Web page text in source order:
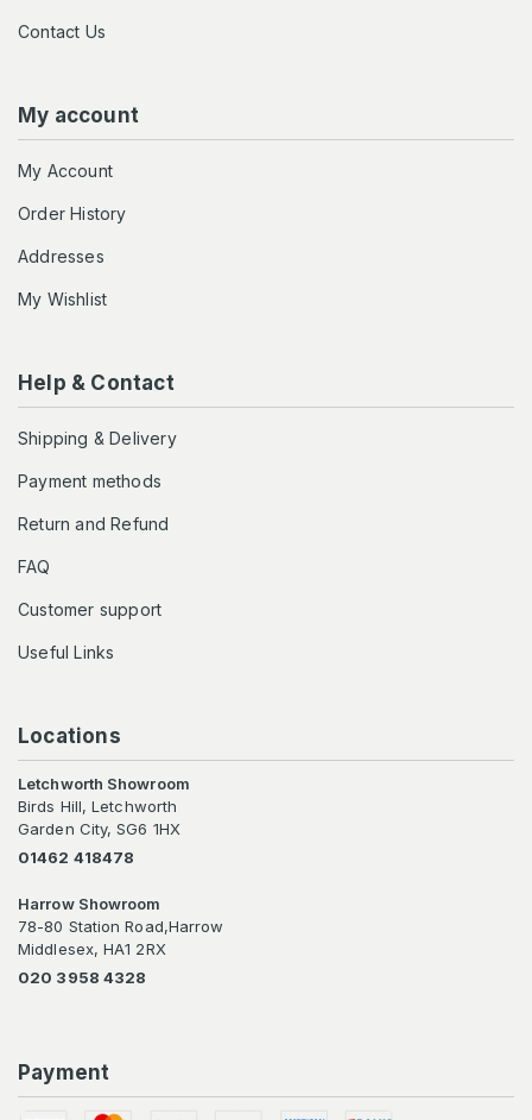
Contact Us
My account
My Account
Order History
Addresses
My Wishlist
Help & Contact
Shipping & Delivery
Payment methods
Return and Refund
FAQ
Customer support
Useful Links
Locations
Letchworth Showroom
Birds Hill, Letchworth
Garden City, SG6 1HX
01462 418478
Harrow Showroom
78-80 Station Road,Harrow
Middlesex, HA1 2RX
020 3958 4328
Payment